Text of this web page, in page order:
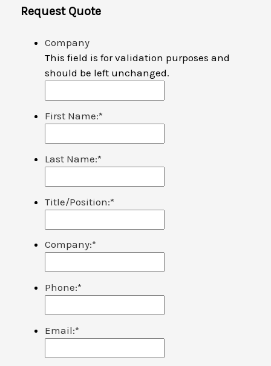
Request Quote
Company
This field is for validation purposes and
should be left unchanged.
First Name:*
Last Name:*
Title/Position:*
Company:*
Phone:*
Email:*